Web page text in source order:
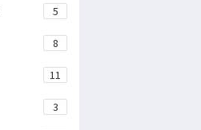
5
8
11
3